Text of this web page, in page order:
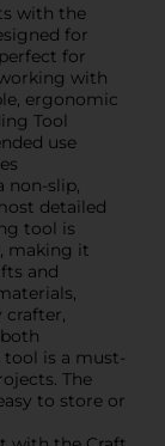
with the
for
for
with
ergonomic
Tool
use
non-slip,
detailed
tool is
making it
and
tool is a must-
The
to store or